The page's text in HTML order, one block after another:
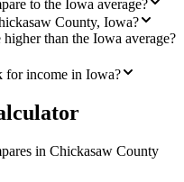
to the Iowa average?
County, Iowa?
than the Iowa average?
for income in Iowa?
in Chickasaw County